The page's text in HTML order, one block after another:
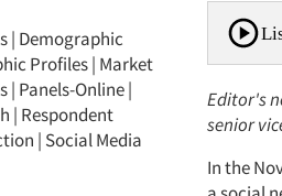
| Demographic
Profiles| Market
| Panels-Online|
| Respondent
| Social Media
Editor's
senior
In the